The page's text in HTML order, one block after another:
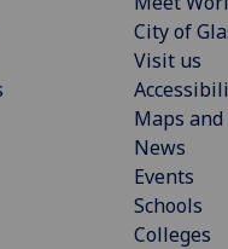
City of
Visit us
Maps
News
Events
Schools
Colleges